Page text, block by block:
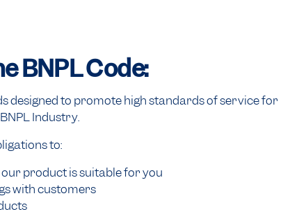
BNPL Code:
designed to promote high standards of service for
Industry.
to:
product is suitable for you
with customers